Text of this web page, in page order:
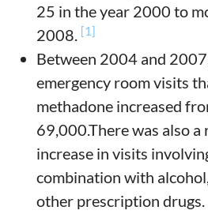
25 in the year 2000 to
2008. [1]
Between 2004 and
emergency room visits
methadone increased
69,000.There was also a
increase in visits
combination with
other prescription